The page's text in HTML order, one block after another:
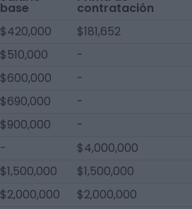
base contratación
$420,000 $181,652
$510,000 -
$600,000 -
$690,000 -
$900,000 -
- $4,000,000
$1,500,000 $1,500,000
$2,000,000 $2,000,000